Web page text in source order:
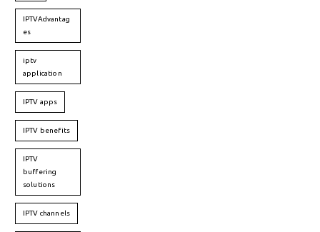
IPTVAdvantag
es
iptv
application
IPTV apps
IPTV benefits
IPTV
buffering
solutions
IPTV channels